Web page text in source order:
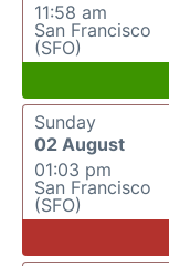
11:58 am
San Francisco
(SFO)
Sunday
02 August
01:03 pm
San Francisco
(SFO)